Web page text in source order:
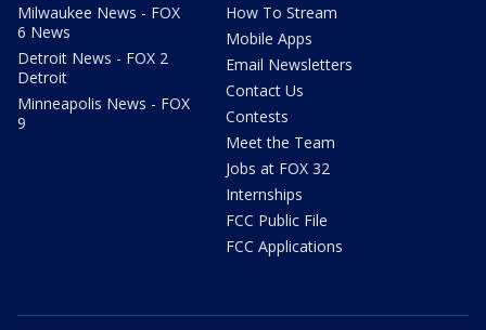
Milwaukee News - FOX
6 News
Detroit News - FOX 2
Detroit
Minneapolis News - FOX
9
How To Stream
Mobile Apps
Email Newsletters
Contact Us
Contests
Meet the Team
Jobs at FOX 32
Internships
FCC Public File
FCC Applications